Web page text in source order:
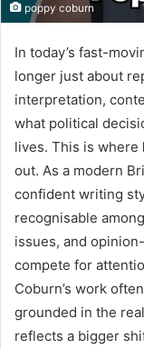
poppy coburn
In today’s fast-
longer just about
interpretation,
what political
lives. This is where
out. As a modern
confident writing
recognisable
issues, and
compete for
Coburn’s work
grounded in the
reflects a bigger